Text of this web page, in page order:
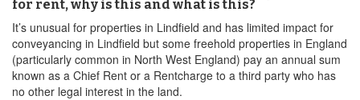
for rent, why is this and what is this?
It’s unusual for properties in Lindfield and has limited impact for
conveyancing in Lindfield but some freehold properties in England
(particularly common in North West England) pay an annual sum
known as a Chief Rent or a Rentcharge to a third party who has
no other legal interest in the land.